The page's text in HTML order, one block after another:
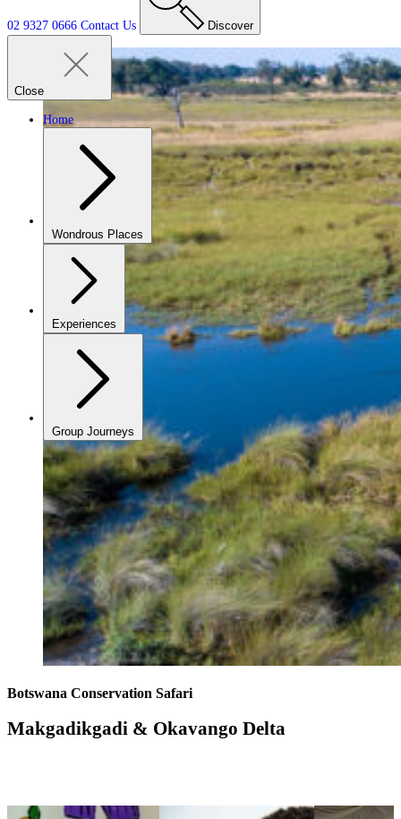
02 9327 0666 Contact Us Discover
Close
Home
Wondrous Places
Experiences
Group Journeys
Botswana Conservation Safari
Makgadikgadi & Okavango Delta